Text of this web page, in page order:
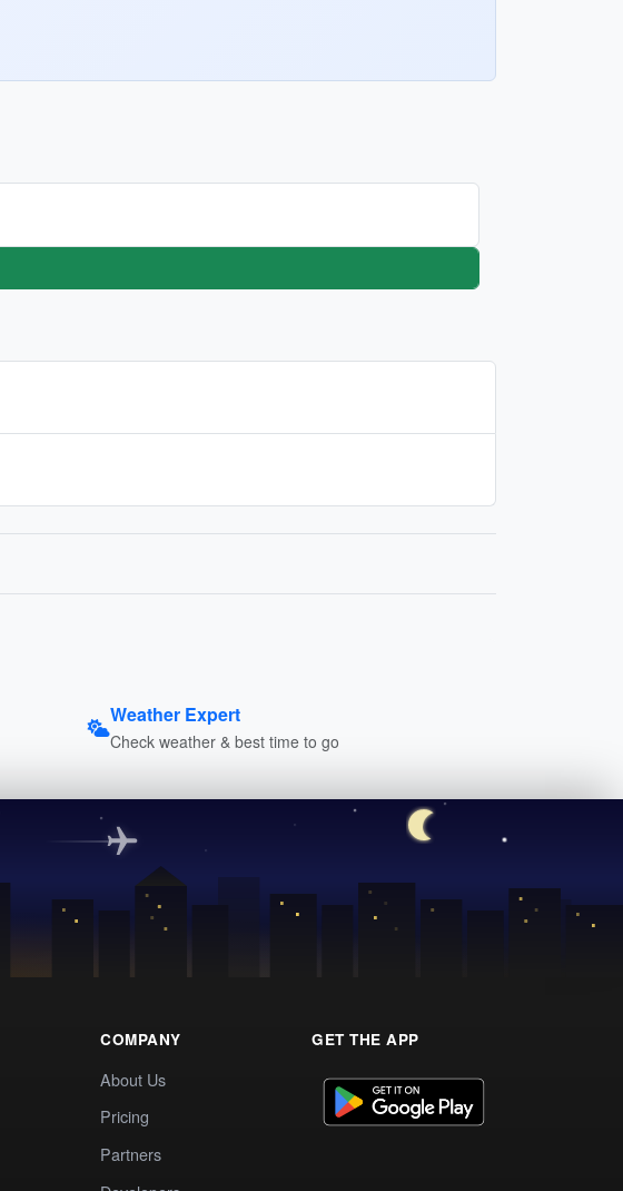
Weather Expert
Check weather & best time to go
COMPANY
About Us
Pricing
Partners
GET THE APP